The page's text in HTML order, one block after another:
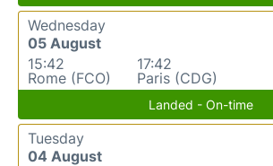
Wednesday
05 August
15:42
Rome (FCO)
17:42
Paris (CDG)
Landed - On-time
Tuesday
04 August